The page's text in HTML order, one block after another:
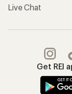
Live Chat
Get REI